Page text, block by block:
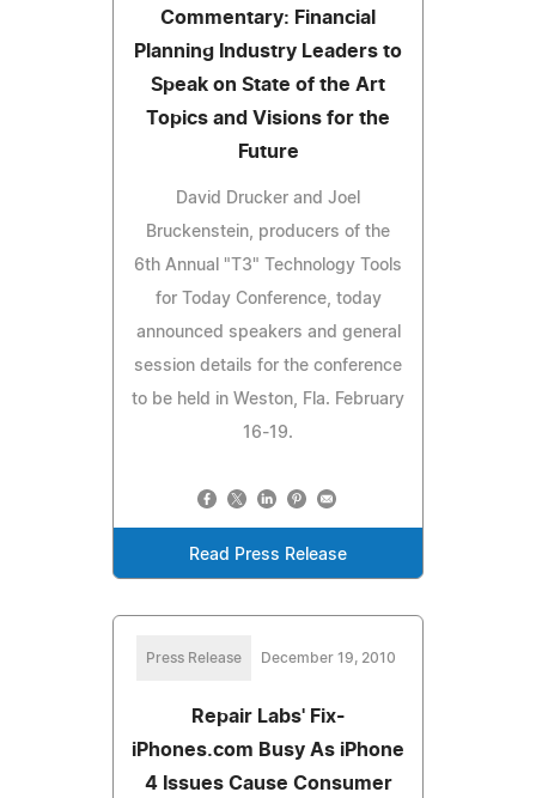
Commentary: Financial
Planning Industry Leaders to
Speak on State of the Art
Topics and Visions for the
Future
David Drucker and Joel
Bruckenstein, producers of the
6th Annual "T3" Technology Tools
for Today Conference, today
announced speakers and general
session details for the conference
to be held in Weston, Fla. February
16-19.
Read Press Release
Press Release December 19, 2010
Repair Labs' Fix-
iPhones.com Busy As iPhone
4 Issues Cause Consumer